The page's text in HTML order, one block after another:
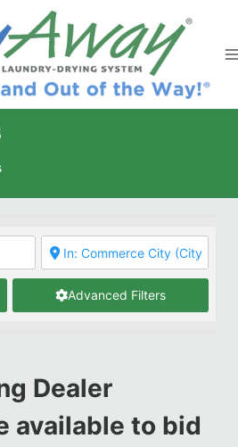
Advanced Filters
Dealer
available to bid